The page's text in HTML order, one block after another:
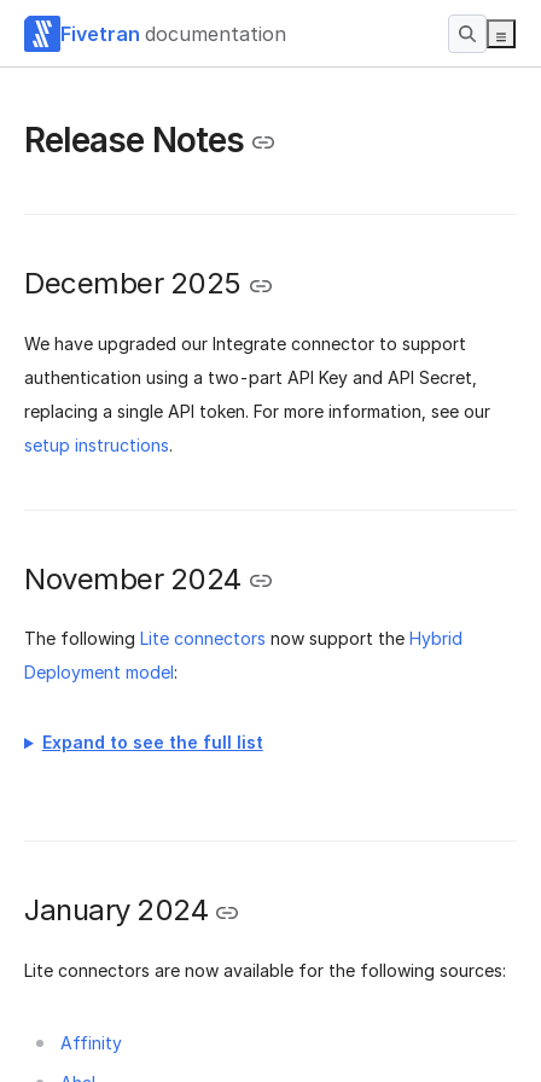
Fivetran documentation
Release Notes
December 2025
We have upgraded our Integrate connector to support
authentication using a two-part API Key and API Secret,
replacing a single API token. For more information, see our
setup instructions.
November 2024
The following Lite connectors now support the Hybrid
Deployment model:
Expand to see the full list
January 2024
Lite connectors are now available for the following sources:
Affinity